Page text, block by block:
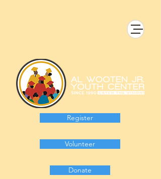
Register
Volunteer
Donate